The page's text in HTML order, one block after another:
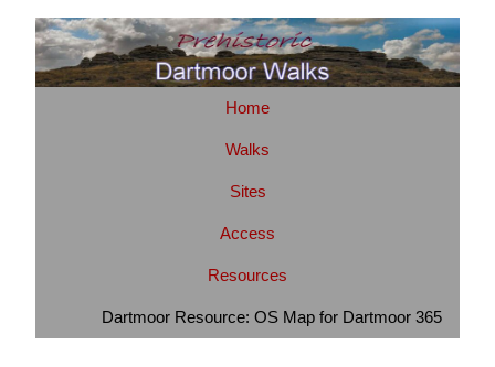
Home
Walks
Sites
Access
Resources
Dartmoor Resource: OS Map for Dartmoor 365